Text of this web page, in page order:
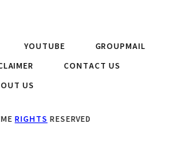
YOUTUBE
GROUPMAIL
CONTACT US
US
RIGHTS RESERVED